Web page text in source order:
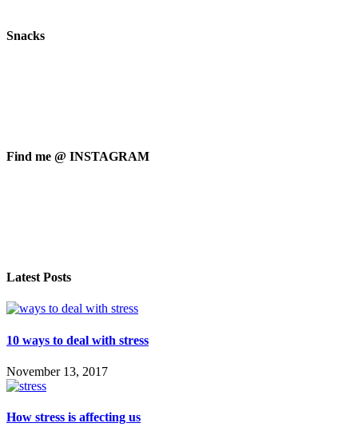
Snacks
Find me @ INSTAGRAM
Latest Posts
10 ways to deal with stress
November 13, 2017
How stress is affecting us